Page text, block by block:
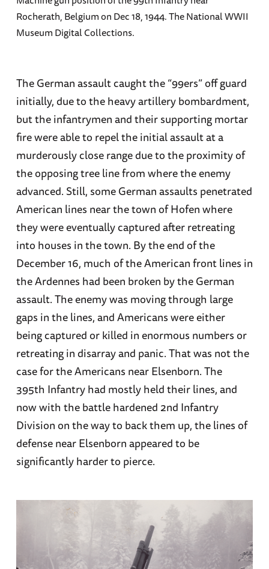
Rocherath, Belgium on Dec 18, 1944. The National WWII
Museum Digital Collections.
The German assault caught the “99ers” off guard
initially, due to the heavy artillery bombardment,
but the infantrymen and their supporting mortar
fire were able to repel the initial assault at a
murderously close range due to the proximity of
the opposing tree line from where the enemy
advanced. Still, some German assaults penetrated
American lines near the town of Hofen where
they were eventually captured after retreating
into houses in the town. By the end of the
December 16, much of the American front lines in
the Ardennes had been broken by the German
assault. The enemy was moving through large
gaps in the lines, and Americans were either
being captured or killed in enormous numbers or
retreating in disarray and panic. That was not the
case for the Americans near Elsenborn. The
395th Infantry had mostly held their lines, and
now with the battle hardened 2nd Infantry
Division on the way to back them up, the lines of
defense near Elsenborn appeared to be
significantly harder to pierce.